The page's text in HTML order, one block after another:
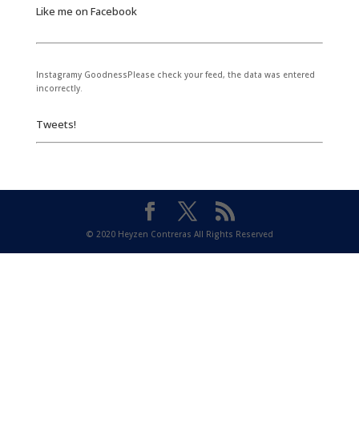
Like me on Facebook
Instagramy GoodnessPlease check your feed, the data was entered
incorrectly.
Tweets!
© 2020 Heyzen Contreras All Rights Reserved